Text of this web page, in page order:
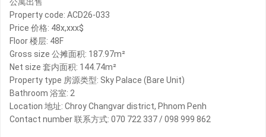
Property code: ACD26-033
Price 价格: 48x,xxx$
Floor 楼层: 48F
Gross size 公摊面积: 187.97m²
Net size 套内面积: 144.74m²
Property type 房源类型: Sky Palace (Bare Unit)
Bathroom 浴室: 2
Location 地址: Chroy Changvar district, Phnom Penh
Contact number 联系方式: 070 722 337 / 098 999 862